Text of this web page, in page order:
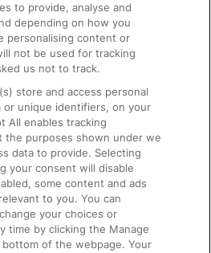
and Facilities
to provide, analyse and
depending on how you
personalising content or
not be used for tracking
us not to track.
store and access personal
or unique identifiers, on your
All enables tracking
the purposes shown under we
data to provide. Selecting
your consent will disable
some content and ads
to you. You can
your choices or
time by clicking the Manage
of the webpage. Your